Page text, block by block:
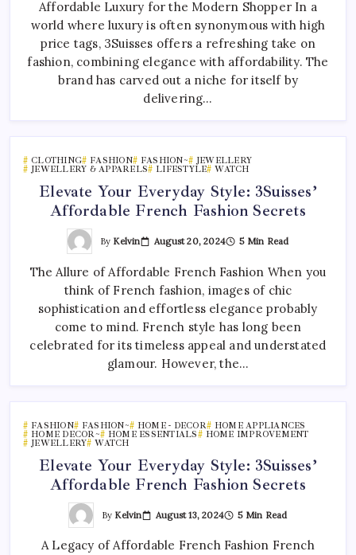
Affordable Luxury for the Modern Shopper In a
world where luxury is often synonymous with high
price tags, 3Suisses offers a refreshing take on
fashion, combining elegance with affordability. The
brand has carved out a niche for itself by
delivering…
CLOTHING FASHION FASHION~
JEWELLERY
JEWELLERY & APPARELS
LIFESTYLE WATCH
Elevate Your Everyday Style: 3Suisses’
Affordable French Fashion Secrets
By Kelvin August 20, 2024 5 Min Read
The Allure of Affordable French Fashion When you
think of French fashion, images of chic
sophistication and effortless elegance probably
come to mind. French style has long been
celebrated for its timeless appeal and understated
glamour. However, the…
FASHION FASHION~ HOME - DECOR
HOME APPLIANCES
HOME DECOR~
HOME ESSENTIALS
HOME IMPROVEMENT
JEWELLERY
WATCH
Elevate Your Everyday Style: 3Suisses’
Affordable French Fashion Secrets
By Kelvin August 13, 2024 5 Min Read
A Legacy of Affordable French Fashion French